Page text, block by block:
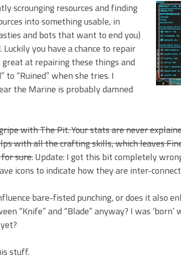
scrounging resources and finding
into something usable, in
and bots that want to end you)
you have a chance to repair
great at repairing these things and
“Ruined” when she tries. I
the Marine is probably damned
with The Pit. Your stats are never
with all the crafting skills, which leaves
sure.Update: I got this bit completely
icons to indicate how they are inter-
bare-fisted punching, or does it also
“Knife” and “Blade” anyway? I was
stuff.